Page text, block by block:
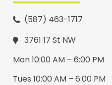
(587) 463-1717
3761 17 St NW
Mon 10:00 AM – 6:00 PM
Tues 10:00 AM – 6:00 PM